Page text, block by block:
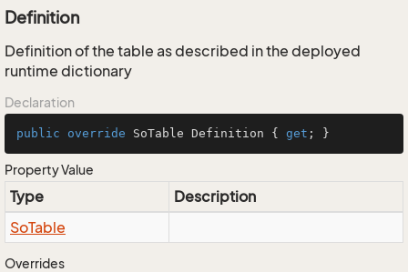
Definition
Definition of the table as described in the deployed
runtime dictionary
Declaration
public override SoTable Definition { get ; }
Property Value
Type
Description
SoTable
Overrides